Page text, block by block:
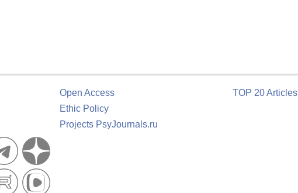
Open Access
Ethic Policy
Projects PsyJournals.ru
TOP 20 Articles